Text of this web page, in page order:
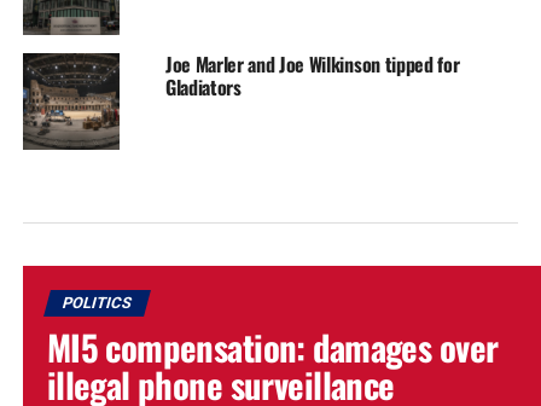
Joe Marler and Joe Wilkinson tipped for
Gladiators
POLITICS
MI5 compensation: damages over
illegal phone surveillance